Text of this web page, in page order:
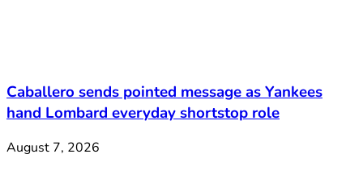
Caballero sends pointed message as Yankees
hand Lombard everyday shortstop role
August 7, 2026